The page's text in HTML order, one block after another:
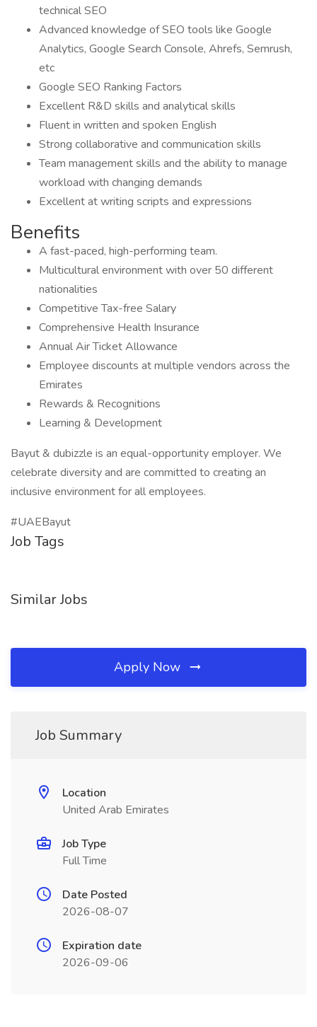
technical SEO
Advanced knowledge of SEO tools like Google
Analytics, Google Search Console, Ahrefs, Semrush,
etc
Google SEO Ranking Factors
Excellent R&D skills and analytical skills
Fluent in written and spoken English
Strong collaborative and communication skills
Team management skills and the ability to manage
workload with changing demands
Excellent at writing scripts and expressions
Benefits
A fast-paced, high-performing team.
Multicultural environment with over 50 different
nationalities
Competitive Tax-free Salary
Comprehensive Health Insurance
Annual Air Ticket Allowance
Employee discounts at multiple vendors across the
Emirates
Rewards & Recognitions
Learning & Development
Bayut & dubizzle is an equal-opportunity employer. We
celebrate diversity and are committed to creating an
inclusive environment for all employees.
#UAEBayut
Job Tags
Similar Jobs
Apply Now
Job Summary
Location
United Arab Emirates
Job Type
Full Time
Date Posted
2026-08-07
Expiration date
2026-09-06